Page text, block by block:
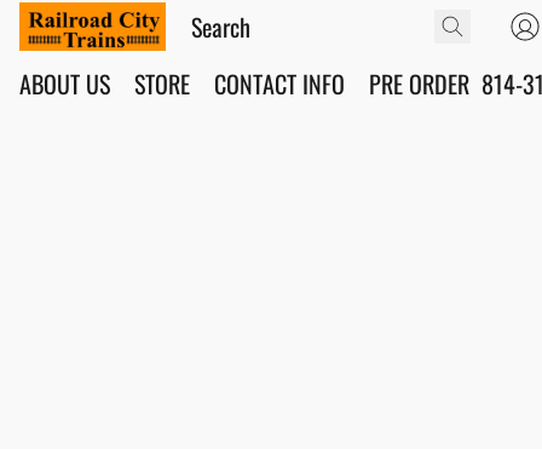
ABOUT US STORE CONTACT INFO PRE ORDER 814-